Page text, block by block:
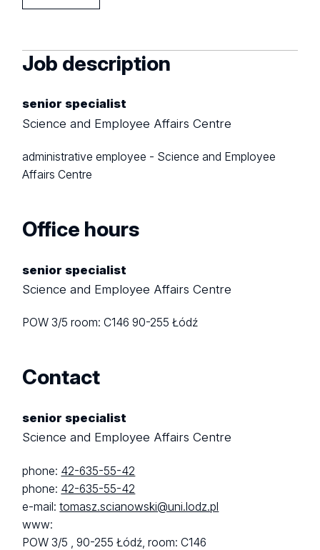
Job description
senior specialist
Science and Employee Affairs Centre
administrative employee - Science and Employee
Affairs Centre
Office hours
senior specialist
Science and Employee Affairs Centre
POW 3/5room: C14690-255 Łódź
Contact
senior specialist
Science and Employee Affairs Centre
phone: 42-635-55-42
phone: 42-635-55-42
e-mail:tomasz.scianowski@uni.lodz.pl
www:
POW 3/5 ,90-255 Łódź,room: C146